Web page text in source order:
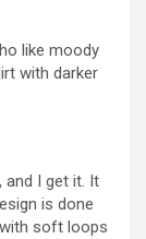
like moody
with darker
and I get it. It
is done
soft loops